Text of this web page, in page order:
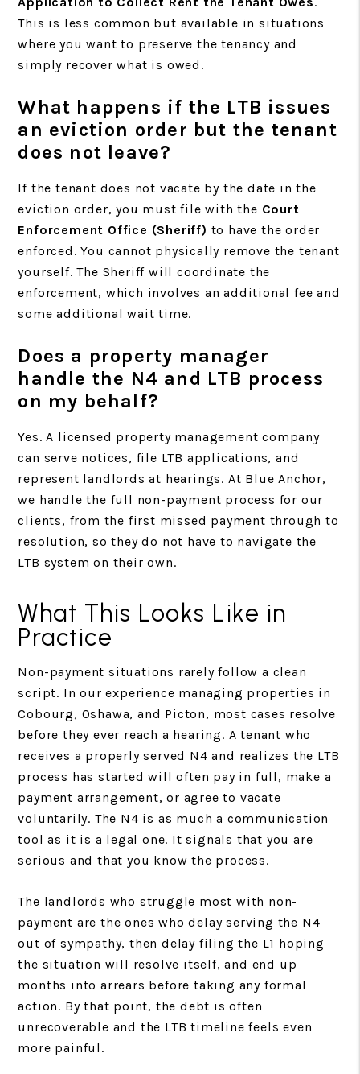
This is less common but available in situations
where you want to preserve the tenancy and
simply recover what is owed.
What happens if the LTB issues
an eviction order but the tenant
does not leave?
If the tenant does not vacate by the date in the
eviction order, you must file with the Court
Enforcement Office (Sheriff) to have the order
enforced. You cannot physically remove the tenant
yourself. The Sheriff will coordinate the
enforcement, which involves an additional fee and
some additional wait time.
Does a property manager
handle the N4 and LTB process
on my behalf?
Yes. A licensed property management company
can serve notices, file LTB applications, and
represent landlords at hearings. At Blue Anchor,
we handle the full non-payment process for our
clients, from the first missed payment through to
resolution, so they do not have to navigate the
LTB system on their own.
What This Looks Like in
Practice
Non-payment situations rarely follow a clean
script. In our experience managing properties in
Cobourg, Oshawa, and Picton, most cases resolve
before they ever reach a hearing. A tenant who
receives a properly served N4 and realizes the LTB
process has started will often pay in full, make a
payment arrangement, or agree to vacate
voluntarily. The N4 is as much a communication
tool as it is a legal one. It signals that you are
serious and that you know the process.
The landlords who struggle most with non-
payment are the ones who delay serving the N4
out of sympathy, then delay filing the L1 hoping
the situation will resolve itself, and end up
months into arrears before taking any formal
action. By that point, the debt is often
unrecoverable and the LTB timeline feels even
more painful.